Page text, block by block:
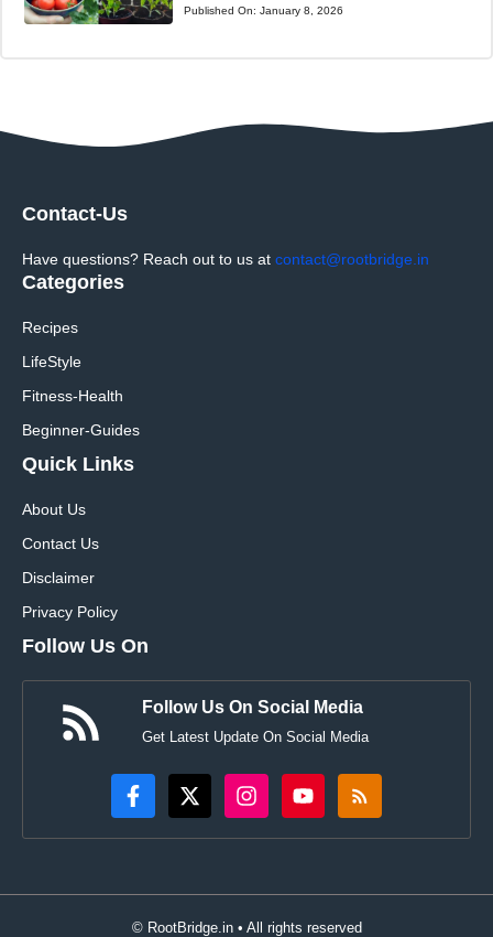
Published On: January 8, 2026
Contact-Us
Have questions? Reach out to us at contact@rootbridge.in
Categories
Recipes
LifeStyle
Fitness-Health
Beginner-Guides
Quick Links
About Us
Contact Us
Disclaimer
Privacy Policy
Follow Us On
Follow Us On Social Media
Get Latest Update On Social Media
© RootBridge.in • All rights reserved